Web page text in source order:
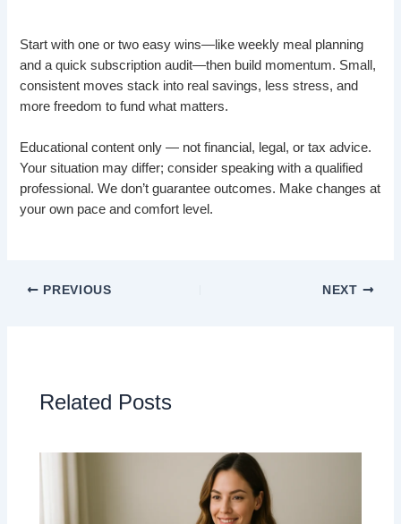
Start with one or two easy wins—like weekly meal planning
and a quick subscription audit—then build momentum. Small,
consistent moves stack into real savings, less stress, and
more freedom to fund what matters.
Educational content only — not financial, legal, or tax advice.
Your situation may differ; consider speaking with a qualified
professional. We don’t guarantee outcomes. Make changes at
your own pace and comfort level.
PREVIOUS NEXT
Related Posts